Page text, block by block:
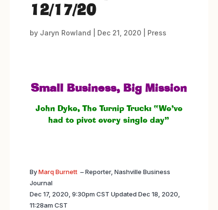
12/17/20
by Jaryn Rowland Dec 21, 2020| Press
Small Business, Big Mission
John Dyke, The Turnip Truck: “We’ve
had to pivot every single day”
ByMarq Burnett –Reporter, Nashville Business
Journal
Dec 17, 2020, 9:30pm CST Updated Dec 18, 2020,
11:28am CST